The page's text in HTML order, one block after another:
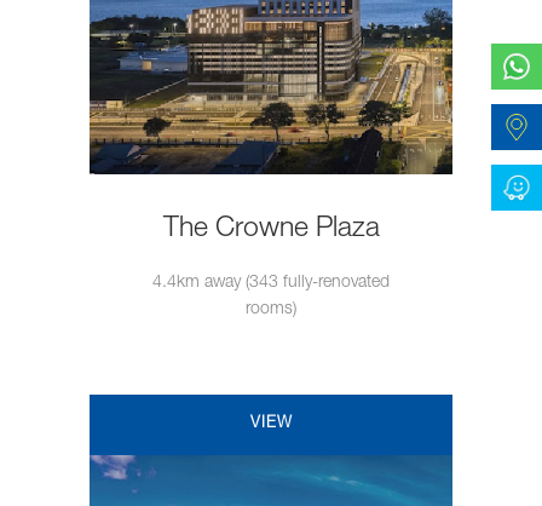
The Crowne Plaza
4.4km away (343 fully-renovated
rooms)
VIEW